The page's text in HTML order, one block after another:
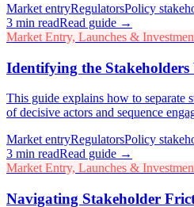
Market entryRegulatorsPolicy
3 min readRead guide →
Market Entry, Launches &
Identifying the
This guide explains how to separate
of decisive actors and sequence
Market entryRegulatorsPolicy
3 min readRead guide →
Market Entry, Launches &
Navigating Stakeholder